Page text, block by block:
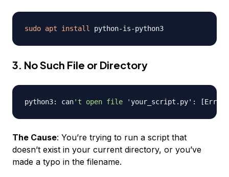
sudo apt install
3. No Such File or Directory
python3: can't open file 'your_script.py': [Errno
The Cause: You’re trying to run a script that
doesn’t exist in your current directory, or you’ve
made a typo in the filename.